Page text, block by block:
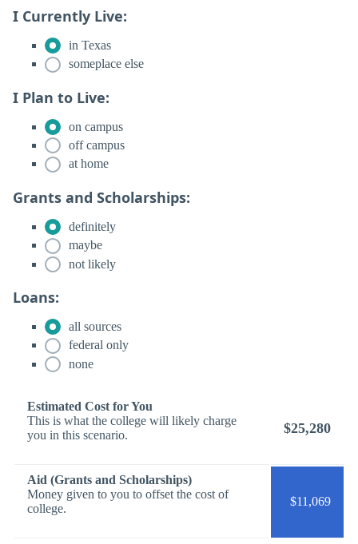
I Currently Live:
in Texas
someplace else
I Plan to Live:
on campus
off campus
at home
Grants and Scholarships:
definitely
maybe
not likely
Loans:
all sources
federal only
none
Estimated Cost for You
This is what the college will likely charge
you in this scenario.
$25,280
Aid (Grants and Scholarships)
Money given to you to offset the cost of
college.
$11,069